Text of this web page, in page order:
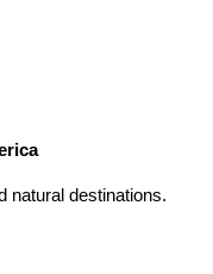
natural destinations.